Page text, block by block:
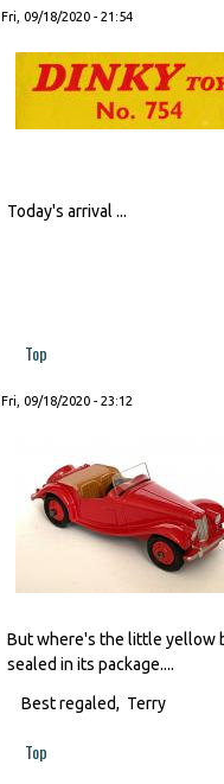
Fri, 09/18/2020 - 21:54
Today's arrival ...
Top
Fri, 09/18/2020 - 23:12
But where's the little yellow
sealed in its package....
Best regaled, Terry
Top